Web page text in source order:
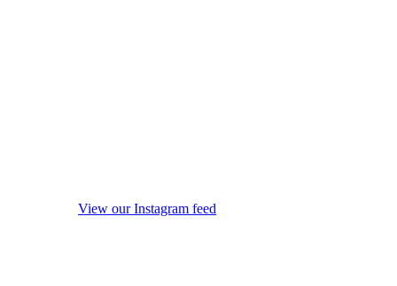
View our Instagram feed